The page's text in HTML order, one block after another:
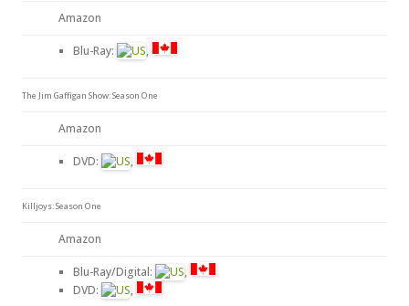
Amazon
Blu-Ray: ,
The Jim Gaffigan Show: Season One
Amazon
DVD: ,
Killjoys: Season One
Amazon
Blu-Ray/Digital:
,
DVD:
,